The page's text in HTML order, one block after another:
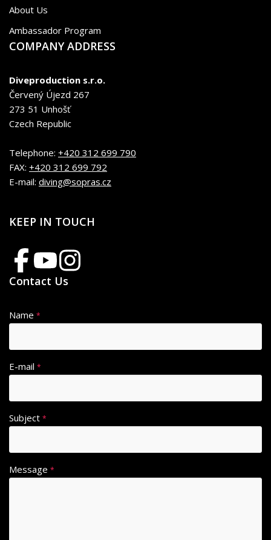
About Us
Ambassador Program
COMPANY ADDRESS
Diveproduction s.r.o.
Červený Újezd 267
273 51 Unhošť
Czech Republic
Telephone: +420 312 699 790
FAX: +420 312 699 792
E-mail: diving@sopras.cz
KEEP IN TOUCH
Contact Us
Name *
E-mail *
Subject *
Message *